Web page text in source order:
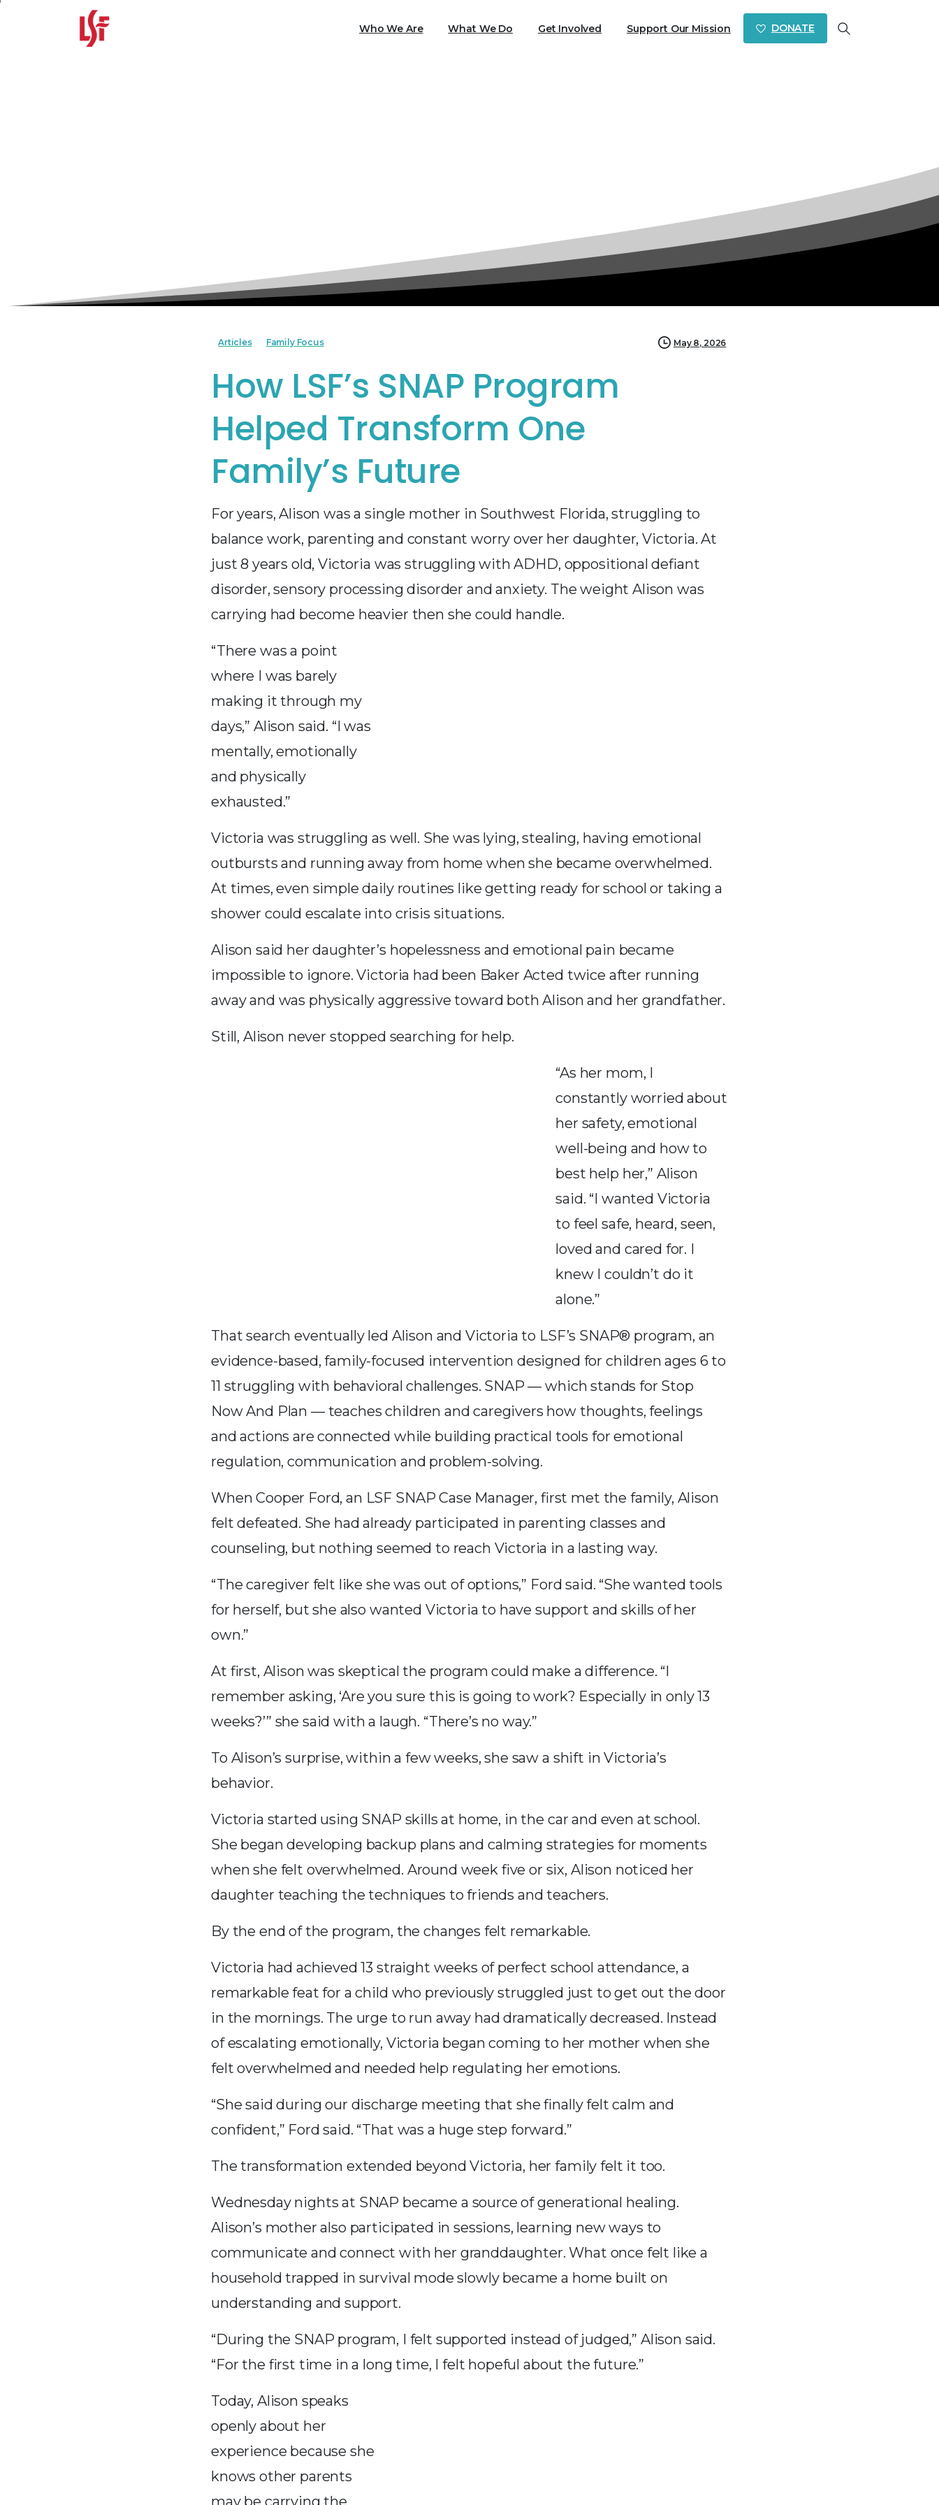
Who We Are What We Do Get Involved Support Our Mission DONATE
Search
Articles Family Focus May 8, 2026
How LSF’s SNAP Program
Helped Transform One
Family’s Future
For years, Alison was a single mother in Southwest Florida, struggling to
balance work, parenting and constant worry over her daughter, Victoria. At
just 8 years old, Victoria was struggling with ADHD, oppositional defiant
disorder, sensory processing disorder and anxiety. The weight Alison was
carrying had become heavier then she could handle.
“There was a point
where I was barely
making it through my
days,” Alison said. “I was
mentally, emotionally
and physically
exhausted.”
Victoria was struggling as well. She was lying, stealing, having emotional
outbursts and running away from home when she became overwhelmed.
At times, even simple daily routines like getting ready for school or taking a
shower could escalate into crisis situations.
Alison said her daughter’s hopelessness and emotional pain became
impossible to ignore. Victoria had been Baker Acted twice after running
away and was physically aggressive toward both Alison and her grandfather.
Still, Alison never stopped searching for help.
“As her mom, I
constantly worried about
her safety, emotional
well-being and how to
best help her,” Alison
said. “I wanted Victoria
to feel safe, heard, seen,
loved and cared for. I
knew I couldn’t do it
alone.”
That search eventually led Alison and Victoria to LSF’s SNAP® program, an
evidence-based, family-focused intervention designed for children ages 6 to
11 struggling with behavioral challenges. SNAP — which stands for Stop
Now And Plan — teaches children and caregivers how thoughts, feelings
and actions are connected while building practical tools for emotional
regulation, communication and problem-solving.
When Cooper Ford, an LSF SNAP Case Manager, first met the family, Alison
felt defeated. She had already participated in parenting classes and
counseling, but nothing seemed to reach Victoria in a lasting way.
“The caregiver felt like she was out of options,” Ford said. “She wanted tools
for herself, but she also wanted Victoria to have support and skills of her
own.”
At first, Alison was skeptical the program could make a difference. “I
remember asking, ‘Are you sure this is going to work? Especially in only 13
weeks?’” she said with a laugh. “There’s no way.”
To Alison’s surprise, within a few weeks, she saw a shift in Victoria’s
behavior.
Victoria started using SNAP skills at home, in the car and even at school.
She began developing backup plans and calming strategies for moments
when she felt overwhelmed. Around week five or six, Alison noticed her
daughter teaching the techniques to friends and teachers.
By the end of the program, the changes felt remarkable.
Victoria had achieved 13 straight weeks of perfect school attendance, a
remarkable feat for a child who previously struggled just to get out the door
in the mornings. The urge to run away had dramatically decreased. Instead
of escalating emotionally, Victoria began coming to her mother when she
felt overwhelmed and needed help regulating her emotions.
“She said during our discharge meeting that she finally felt calm and
confident,” Ford said. “That was a huge step forward.”
The transformation extended beyond Victoria, her family felt it too.
Wednesday nights at SNAP became a source of generational healing.
Alison’s mother also participated in sessions, learning new ways to
communicate and connect with her granddaughter. What once felt like a
household trapped in survival mode slowly became a home built on
understanding and support.
“During the SNAP program, I felt supported instead of judged,” Alison said.
“For the first time in a long time, I felt hopeful about the future.”
Today, Alison speaks
openly about her
experience because she
knows other parents
may be carrying the